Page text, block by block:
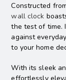
Constructed
wall clock
the test of time.
against
to your home
With its sleek